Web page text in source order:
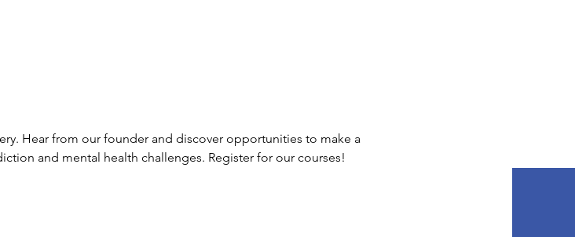
Hear from our founder and discover opportunities to make a
and mental health challenges. Register for our courses!